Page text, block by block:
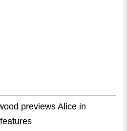
previews Alice in